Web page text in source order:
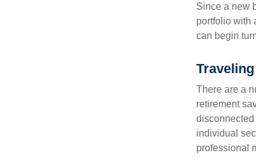
Since a new
portfolio with
can begin
There are a
retirement
individual
professional